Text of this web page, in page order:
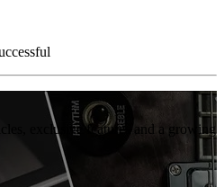
exclusive features and a growing